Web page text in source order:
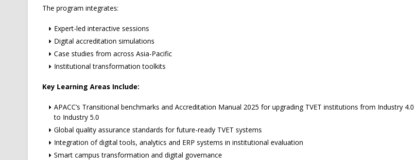
The program integrates:
Expert-led interactive sessions
Digital accreditation simulations
Case studies from across Asia-Pacific
Institutional transformation toolkits
Key Learning Areas Include:
APACC’s Transitional benchmarks and Accreditation Manual 2025 for upgrading TVET institutions from Industry 4.0
to Industry 5.0
Global quality assurance standards for future-ready TVET systems
Integration of digital tools, analytics and ERP systems in institutional evaluation
Smart campus transformation and digital governance